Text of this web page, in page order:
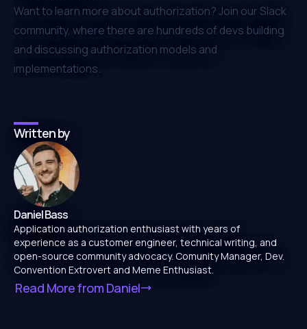
Want to learn more about authorization? Join ourSlack
community, where there are hundreds of devs building
and discussing authorization models and
implementations.
Written by
Daniel Bass
Application authorization enthusiast with years of
experience as a customer engineer, technical writing, and
open-source community advocacy. Comunity Manager, Dev.
Convention Extrovert and Meme Enthusiast.
Read More from Daniel